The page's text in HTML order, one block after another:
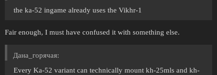
the ka-52 ingame already uses the Vikhr-1
Fair enough, I must have confused it with something else.
Дана_горячая:
Every Ka-52 variant can technically mount kh-25mls and kh-